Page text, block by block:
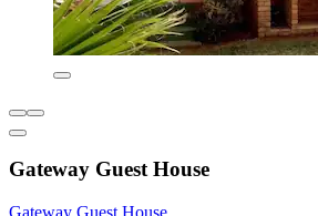
Gateway Guest House